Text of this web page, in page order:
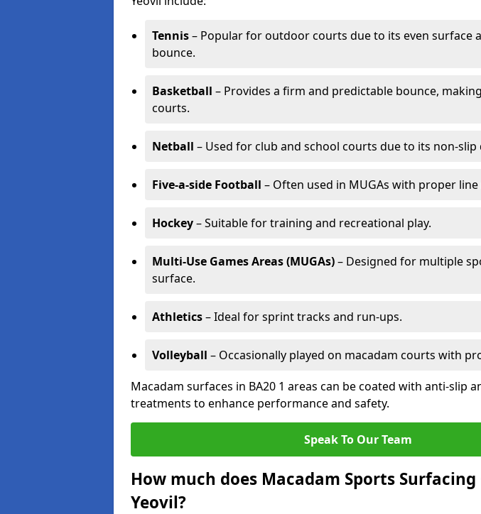
Tennis– Popular for outdoor courts due to its even surface
bounce.
Basketball – Provides a firm and predictable bounce,
courts.
Netball – Used for club and school courts due to its non-slip
Five-a-side Football – Often used in MUGAs with proper
Hockey– Suitable for training and recreational play.
Multi-Use Games Areas (MUGAs)– Designed for multiple
surface.
Athletics– Ideal for sprint tracks and run-ups.
Volleyball – Occasionally played on macadam courts with
Macadam surfaces in BA20 1 areas can be coated with anti-slip
treatments to enhance performance and safety.
Speak To Our Team
How much does Macadam Sports Surfacing
Yeovil?